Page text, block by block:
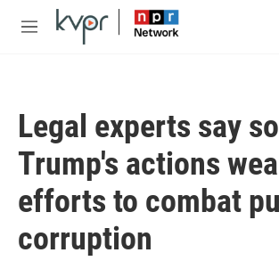
Skip to main content
M
Legal experts say
Trump's actions
efforts to combat
corruption